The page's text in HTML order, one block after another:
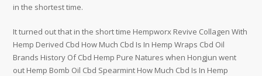
in the shortest time.
It turned out that in the short time Hempworx Revive Collagen With
Hemp Derived Cbd How Much Cbd Is In Hemp Wraps Cbd Oil
Brands History Of Cbd Hemp Pure Natures when Hongjun went
out Hemp Bomb Oil Cbd Spearmint How Much Cbd Is In Hemp